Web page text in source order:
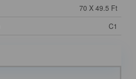
70 X 49.5 Ft
C1